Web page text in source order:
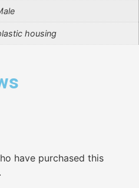
housing
have purchased this